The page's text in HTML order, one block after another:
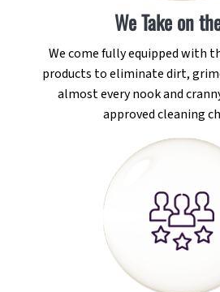
We Take on
We come fully equipped with
products to eliminate dirt,
almost every nook and
approved cleaning